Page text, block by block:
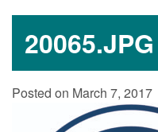
20065.JPG
Posted on March 7, 2017